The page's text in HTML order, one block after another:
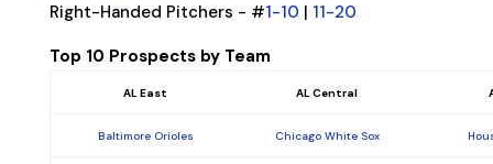
Right-Handed Pitchers - #1-10 | 11-20
Top 10 Prospects by Team
AL East AL Central
Baltimore Orioles Chicago White Sox